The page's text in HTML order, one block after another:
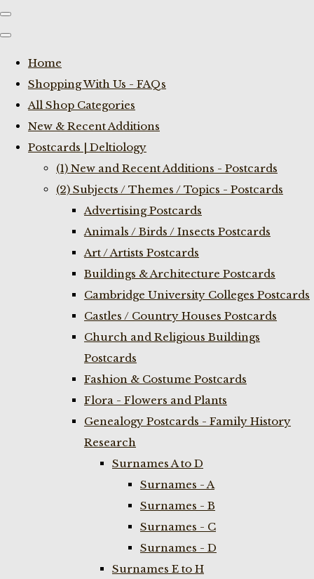
Home
Shopping With Us - FAQs
All Shop Categories
New & Recent Additions
Postcards | Deltiology
(1) New and Recent Additions - Postcards
(2) Subjects / Themes / Topics - Postcards
Advertising Postcards
Animals / Birds / Insects Postcards
Art / Artists Postcards
Buildings & Architecture Postcards
Cambridge University Colleges Postcards
Castles / Country Houses Postcards
Church and Religious Buildings
Postcards
Fashion & Costume Postcards
Flora - Flowers and Plants
Genealogy Postcards - Family History
Research
Surnames A to D
Surnames - A
Surnames - B
Surnames - C
Surnames - D
Surnames E to H